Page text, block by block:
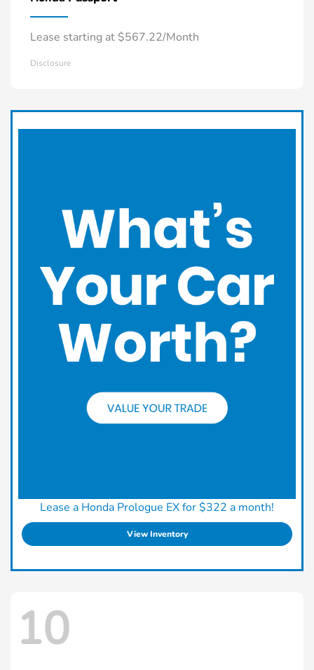
Lease starting at $567.22/Month
Disclosure
Lease a Honda Prologue EX for $322 a month!
View Inventory
10